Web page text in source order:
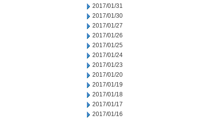
2017/01/31
2017/01/30
2017/01/27
2017/01/26
2017/01/25
2017/01/24
2017/01/23
2017/01/20
2017/01/19
2017/01/18
2017/01/17
2017/01/16